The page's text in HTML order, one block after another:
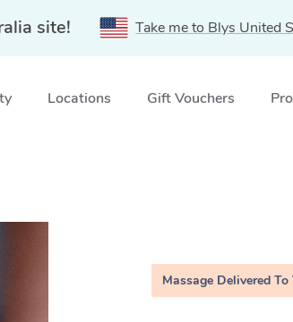
site! Take me to Blys United
Locations Gift Vouchers
Massage Delivered To